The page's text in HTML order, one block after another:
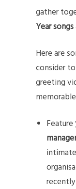
gather
Year
Here are
consider
greeting
Feature